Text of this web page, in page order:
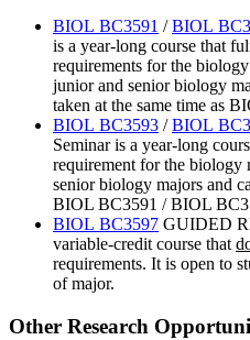
BIOL BC3591 /BIOL
is a year-long course that
requirements for the
junior and senior biology
taken at the same time as
BIOL BC3593 /BIOL
Seminar is a year-long
requirement for the biology
senior biology majors and
BIOL BC3591 / BIOL
BIOL BC3597 GUIDED
variable-credit course that
requirements. It is open to
of major.
Other Research